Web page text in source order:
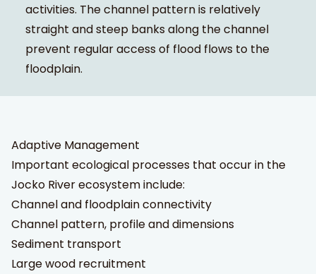
activities. The channel pattern is relatively
straight and steep banks along the channel
prevent regular access of flood flows to the
floodplain.
Adaptive Management
Important ecological processes that occur in the
Jocko River ecosystem include:
Channel and floodplain connectivity
Channel pattern, profile and dimensions
Sediment transport
Large wood recruitment